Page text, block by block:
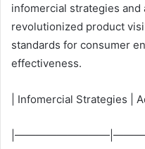
infomercial strategies
revolutionized product
standards for consumer
effectiveness.
| Infomercial Strategies |